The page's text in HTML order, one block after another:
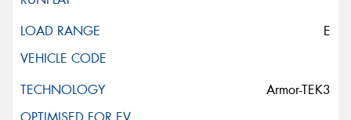
E
Armor-TEK3